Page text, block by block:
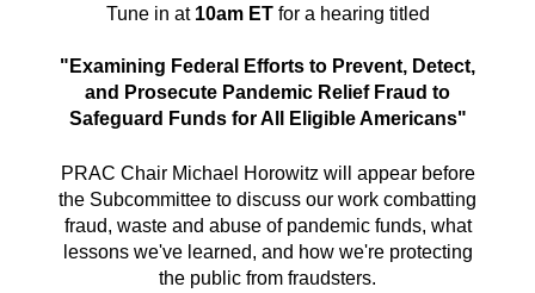
Tune in at 10am ETfor a hearing titled
"Examining Federal Efforts to Prevent, Detect,
and Prosecute Pandemic Relief Fraud to
Safeguard Funds for All Eligible Americans"
PRAC Chair Michael Horowitz will appear before
the Subcommittee to discuss our work combatting
fraud, waste and abuse of pandemic funds, what
lessons we've learned, and how we're protecting
the public from fraudsters.